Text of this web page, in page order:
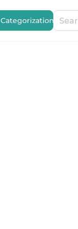
Сategorization